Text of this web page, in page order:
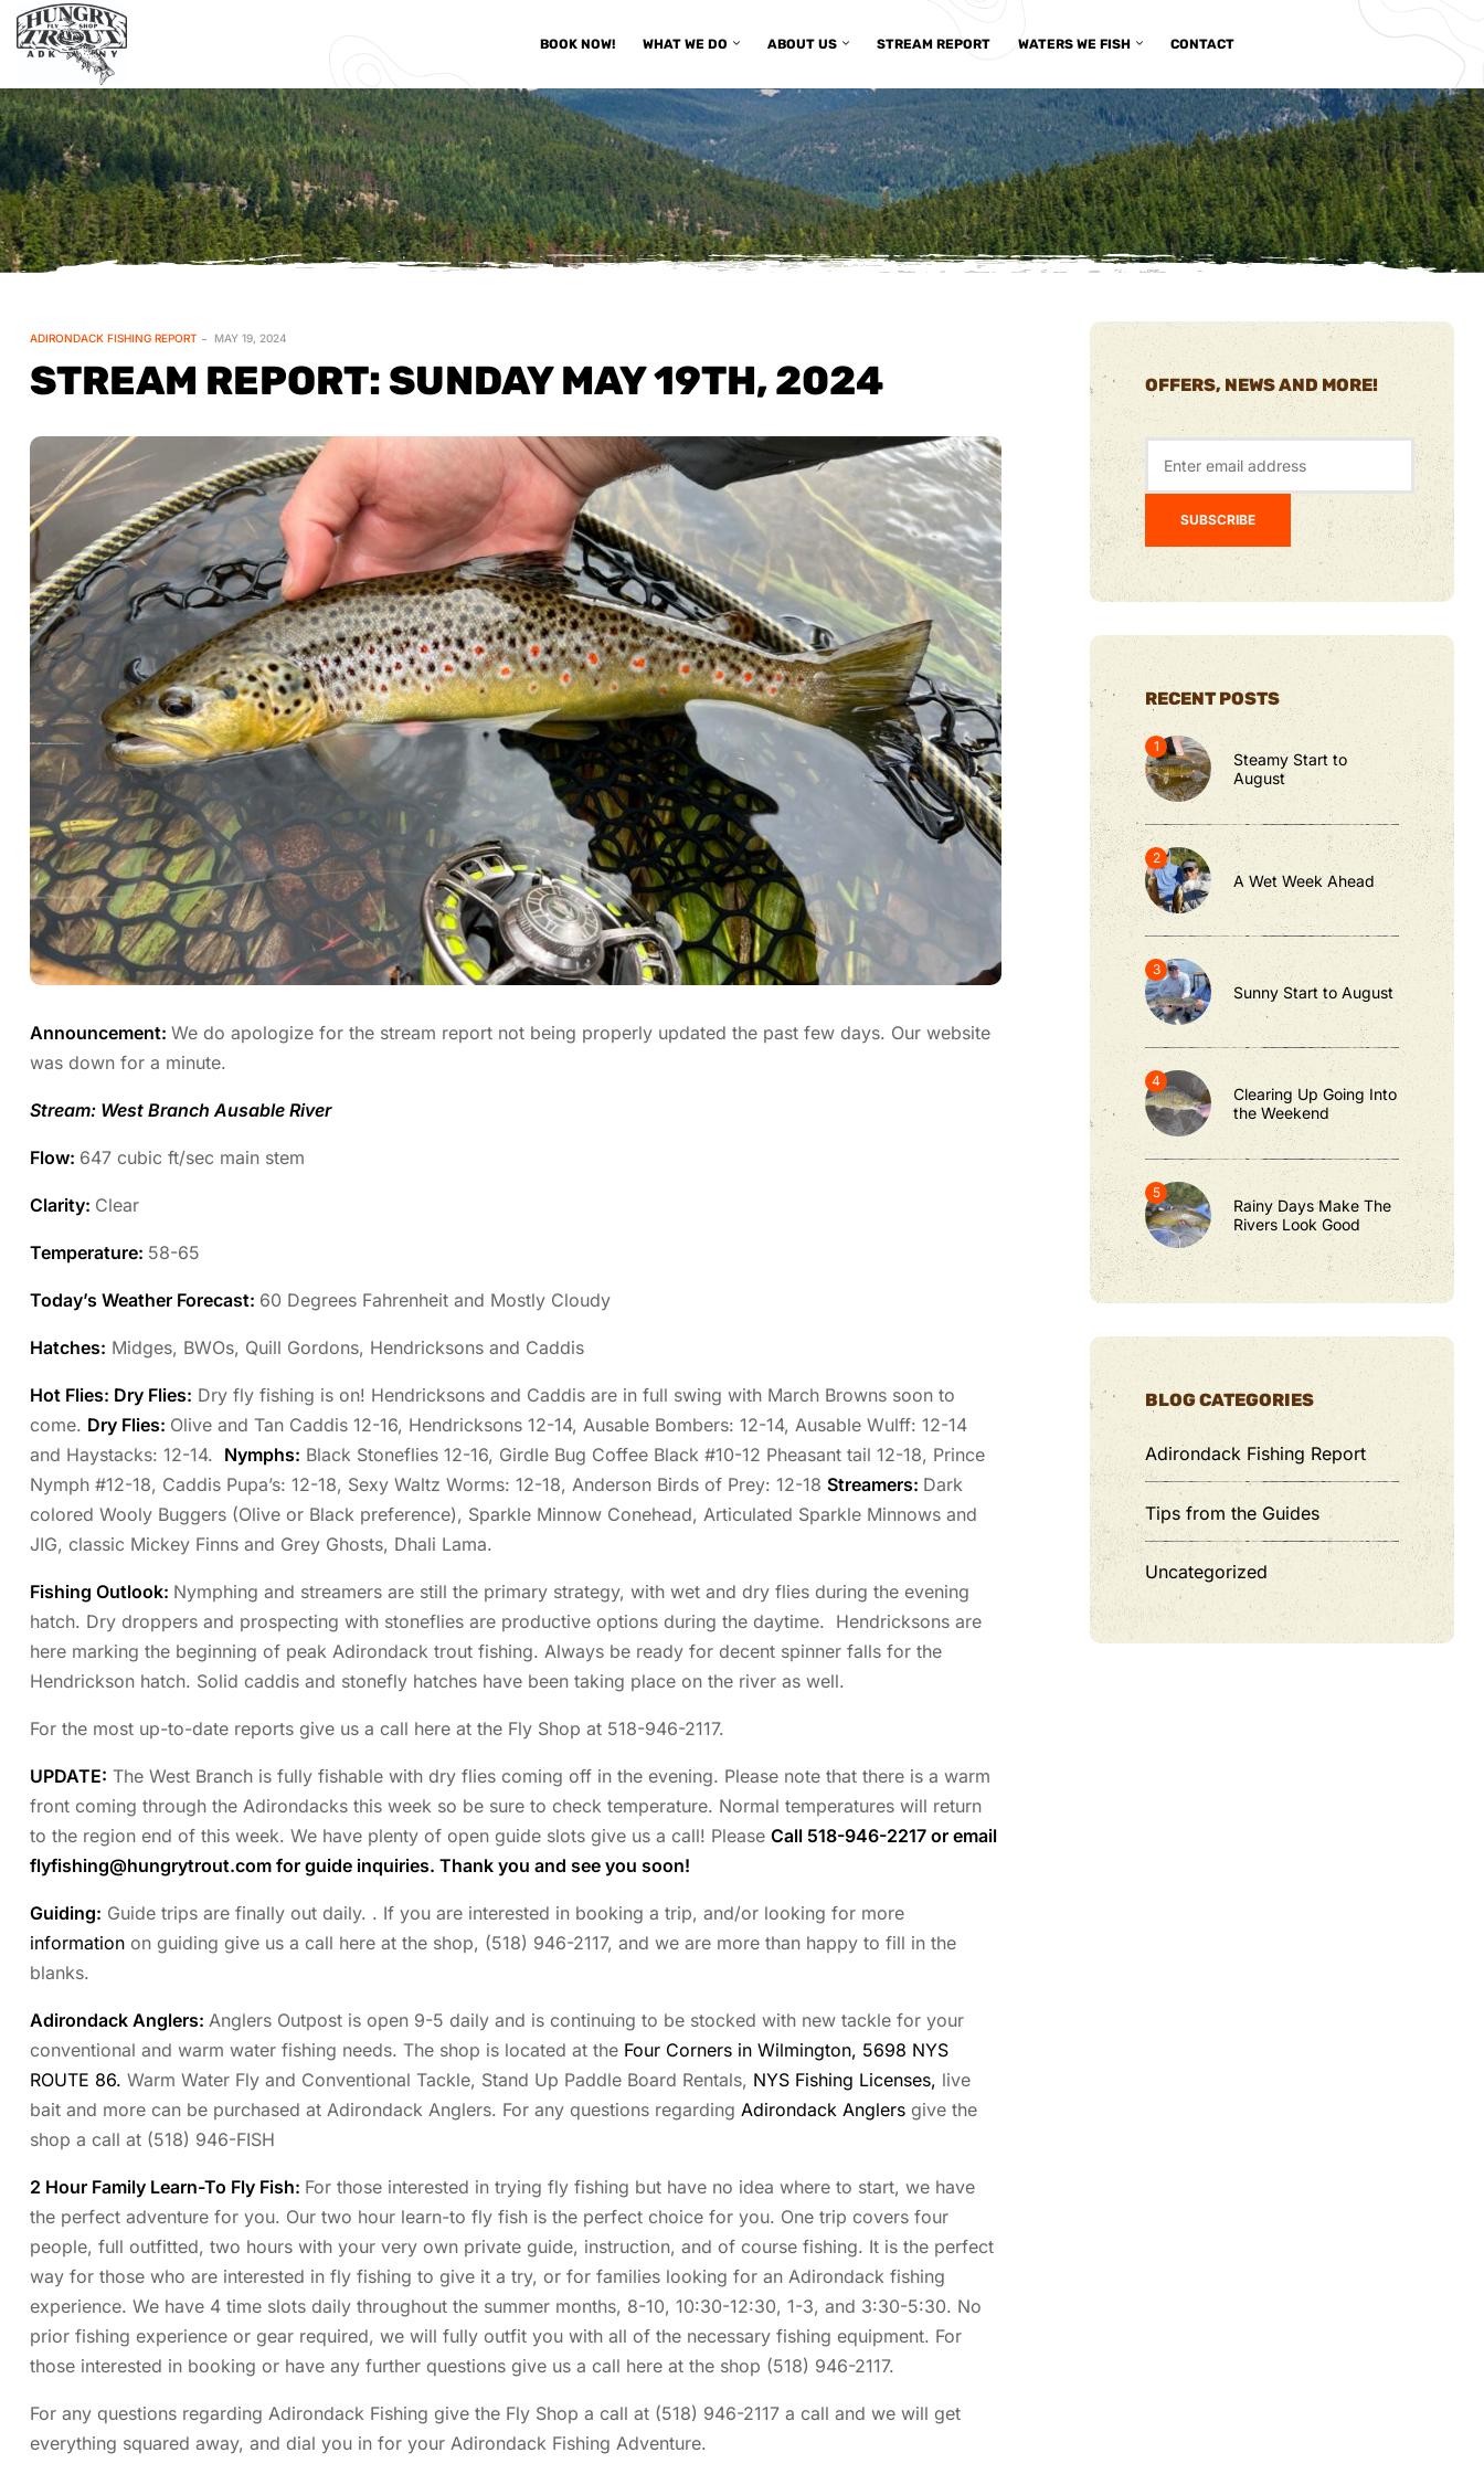
BOOK NOW! WHAT WE DO ABOUT US STREAM REPORT WATERS WE FISH CONTACT
ADIRONDACK FISHING REPORT MAY 19, 2024
STREAM REPORT: SUNDAY MAY 19TH, 2024
Announcement: We do apologize for the stream report not being properly updated the past few days. Our website
was down for a minute.
Stream: West Branch Ausable River
Flow: 647 cubic ft/sec main stem
Clarity: Clear
Temperature: 58-65
Today’s Weather Forecast: 60 Degrees Fahrenheit and Mostly Cloudy
Hatches: Midges, BWOs, Quill Gordons, Hendricksons and Caddis
Hot Flies: Dry Flies: Dry fly fishing is on! Hendricksons and Caddis are in full swing with March Browns soon to
come. Dry Flies: Olive and Tan Caddis 12-16, Hendricksons 12-14, Ausable Bombers: 12-14, Ausable Wulff: 12-14
and Haystacks: 12-14. Nymphs: Black Stoneflies 12-16, Girdle Bug Coffee Black #10-12 Pheasant tail 12-18, Prince
Nymph #12-18, Caddis Pupa’s: 12-18, Sexy Waltz Worms: 12-18, Anderson Birds of Prey: 12-18 Streamers: Dark
colored Wooly Buggers (Olive or Black preference), Sparkle Minnow Conehead, Articulated Sparkle Minnows and
JIG, classic Mickey Finns and Grey Ghosts, Dhali Lama.
Fishing Outlook: Nymphing and streamers are still the primary strategy, with wet and dry flies during the evening
hatch. Dry droppers and prospecting with stoneflies are productive options during the daytime. Hendricksons are
here marking the beginning of peak Adirondack trout fishing. Always be ready for decent spinner falls for the
Hendrickson hatch. Solid caddis and stonefly hatches have been taking place on the river as well.
For the most up-to-date reports give us a call here at the Fly Shop at 518-946-2117.
UPDATE: The West Branch is fully fishable with dry flies coming off in the evening. Please note that there is a warm
front coming through the Adirondacks this week so be sure to check temperature. Normal temperatures will return
to the region end of this week. We have plenty of open guide slots give us a call! Please Call 518-946-2217 or email
flyfishing@hungrytrout.com for guide inquiries. Thank you and see you soon!
Guiding: Guide trips are finally out daily. . If you are interested in booking a trip, and/or looking for more
information on guiding give us a call here at the shop, (518) 946-2117, and we are more than happy to fill in the
blanks.
Adirondack Anglers: Anglers Outpost is open 9-5 daily and is continuing to be stocked with new tackle for your
conventional and warm water fishing needs. The shop is located at the Four Corners in Wilmington, 5698 NYS
ROUTE 86. Warm Water Fly and Conventional Tackle, Stand Up Paddle Board Rentals, NYS Fishing Licenses, live
bait and more can be purchased at Adirondack Anglers. For any questions regarding Adirondack Anglers give the
shop a call at (518) 946-FISH
2 Hour Family Learn-To Fly Fish: For those interested in trying fly fishing but have no idea where to start, we have
the perfect adventure for you. Our two hour learn-to fly fish is the perfect choice for you. One trip covers four
people, full outfitted, two hours with your very own private guide, instruction, and of course fishing. It is the perfect
way for those who are interested in fly fishing to give it a try, or for families looking for an Adirondack fishing
experience. We have 4 time slots daily throughout the summer months, 8-10, 10:30-12:30, 1-3, and 3:30-5:30. No
prior fishing experience or gear required, we will fully outfit you with all of the necessary fishing equipment. For
those interested in booking or have any further questions give us a call here at the shop (518) 946-2117.
For any questions regarding Adirondack Fishing give the Fly Shop a call at (518) 946-2117 a call and we will get
everything squared away, and dial you in for your Adirondack Fishing Adventure.
OFFERS, NEWS AND MORE!
RECENT POSTS
Steamy Start to
August
A Wet Week Ahead
Sunny Start to August
Clearing Up Going Into
the Weekend
Rainy Days Make The
Rivers Look Good
BLOG CATEGORIES
Adirondack Fishing Report
Tips from the Guides
Uncategorized